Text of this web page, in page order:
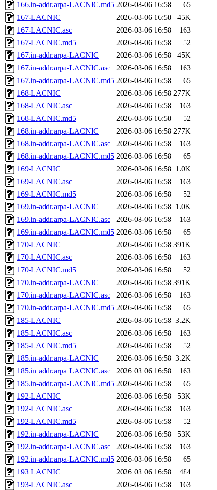
166.in-addr.arpa-LACNIC.md5 2026-08-06 16:58
65
167-LACNIC
2026-08-06 16:58
45K
167-LACNIC.asc
2026-08-06 16:58
163
167-LACNIC.md5
2026-08-06 16:58
52
167.in-addr.arpa-LACNIC
2026-08-06 16:58
45K
167.in-addr.arpa-LACNIC.asc
2026-08-06 16:58
163
167.in-addr.arpa-LACNIC.md5 2026-08-06 16:58
65
168-LACNIC
2026-08-06 16:58 277K
168-LACNIC.asc
2026-08-06 16:58
163
168-LACNIC.md5
2026-08-06 16:58
52
168.in-addr.arpa-LACNIC
2026-08-06 16:58 277K
168.in-addr.arpa-LACNIC.asc
2026-08-06 16:58
163
168.in-addr.arpa-LACNIC.md5 2026-08-06 16:58
65
169-LACNIC
2026-08-06 16:58 1.0K
169-LACNIC.asc
2026-08-06 16:58
163
169-LACNIC.md5
2026-08-06 16:58
52
169.in-addr.arpa-LACNIC
2026-08-06 16:58 1.0K
169.in-addr.arpa-LACNIC.asc
2026-08-06 16:58
163
169.in-addr.arpa-LACNIC.md5 2026-08-06 16:58
65
170-LACNIC
2026-08-06 16:58 391K
170-LACNIC.asc
2026-08-06 16:58
163
170-LACNIC.md5
2026-08-06 16:58
52
170.in-addr.arpa-LACNIC
2026-08-06 16:58 391K
170.in-addr.arpa-LACNIC.asc
2026-08-06 16:58
163
170.in-addr.arpa-LACNIC.md5 2026-08-06 16:58
65
185-LACNIC
2026-08-06 16:58 3.2K
185-LACNIC.asc
2026-08-06 16:58
163
185-LACNIC.md5
2026-08-06 16:58
52
185.in-addr.arpa-LACNIC
2026-08-06 16:58 3.2K
185.in-addr.arpa-LACNIC.asc
2026-08-06 16:58
163
185.in-addr.arpa-LACNIC.md5 2026-08-06 16:58
65
192-LACNIC
2026-08-06 16:58
53K
192-LACNIC.asc
2026-08-06 16:58
163
192-LACNIC.md5
2026-08-06 16:58
52
192.in-addr.arpa-LACNIC
2026-08-06 16:58
53K
192.in-addr.arpa-LACNIC.asc
2026-08-06 16:58
163
192.in-addr.arpa-LACNIC.md5 2026-08-06 16:58
65
193-LACNIC
2026-08-06 16:58
484
193-LACNIC.asc
2026-08-06 16:58
163